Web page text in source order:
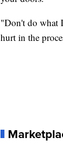
"Don't do what
hurt in the